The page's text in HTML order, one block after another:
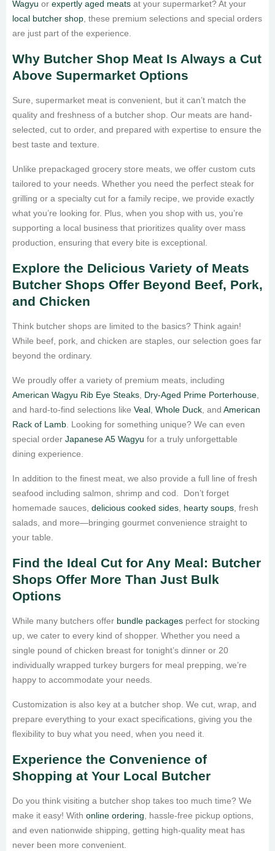
Wagyu or expertly aged meats at your supermarket? At your
local butcher shop, these premium selections and special orders
are just part of the experience.
Why Butcher Shop Meat Is Always a Cut
Above Supermarket Options
Sure, supermarket meat is convenient, but it can’t match the
quality and freshness of a butcher shop. Our meats are hand-
selected, cut to order, and prepared with expertise to ensure the
best taste and texture.
Unlike prepackaged grocery store meats, we offer custom cuts
tailored to your needs. Whether you need the perfect steak for
grilling or a specialty cut for a family recipe, we provide exactly
what you’re looking for. Plus, when you shop with us, you’re
supporting a local business that prioritizes quality over mass
production, ensuring that every bite is exceptional.
Explore the Delicious Variety of Meats
Butcher Shops Offer Beyond Beef, Pork,
and Chicken
Think butcher shops are limited to the basics? Think again!
While beef, pork, and chicken are staples, our selection goes far
beyond the ordinary.
We proudly offer a variety of premium meats, including
American Wagyu Rib Eye Steaks, Dry-Aged Prime Porterhouse,
and hard-to-find selections like Veal, Whole Duck, and American
Rack of Lamb. Looking for something unique? We can even
special order Japanese A5 Wagyu for a truly unforgettable
dining experience.
In addition to the finest meat, we also provide a full line of fresh
seafood including salmon, shrimp and cod. Don’t forget
homemade sauces, delicious cooked sides, hearty soups, fresh
salads, and more—bringing gourmet convenience straight to
your table.
Find the Ideal Cut for Any Meal: Butcher
Shops Offer More Than Just Bulk
Options
While many butchers offer bundle packages perfect for stocking
up, we cater to every kind of shopper. Whether you need a
single pound of chicken breast for tonight’s dinner or 20
individually wrapped turkey burgers for meal prepping, we’re
happy to accommodate your needs.
Customization is also key at a butcher shop. We cut, wrap, and
prepare everything to your exact specifications, giving you the
flexibility to buy what you need, when you need it.
Experience the Convenience of
Shopping at Your Local Butcher
Do you think visiting a butcher shop takes too much time? We
make it easy! With online ordering, hassle-free pickup options,
and even nationwide shipping, getting high-quality meat has
never been more convenient.